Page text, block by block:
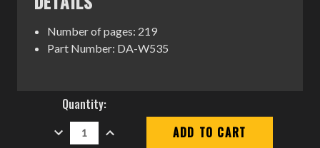
Number of pages: 219
Part Number: DA-W535
Current
Stock:
Quantity:
DECREASE
QUANTITY:
INCREASE
QUANTITY: